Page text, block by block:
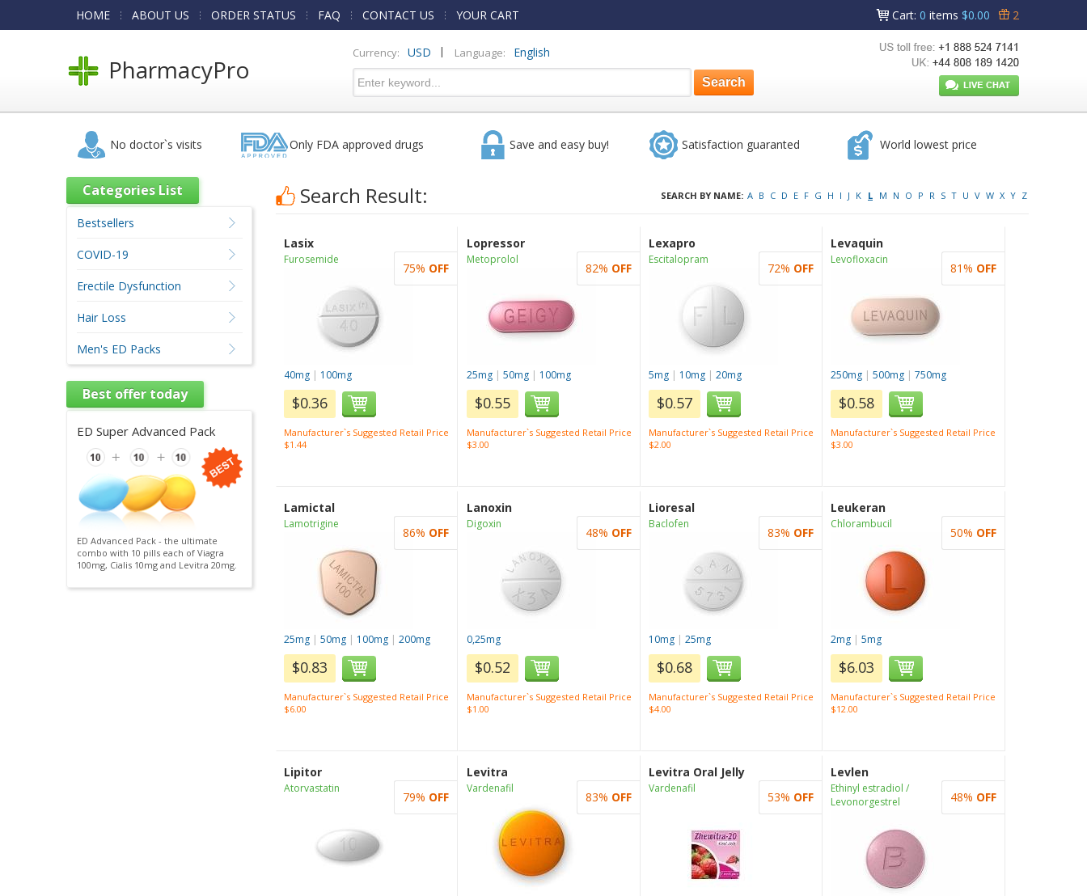
HOME ABOUT US ORDER STATUS FAQ CONTACT US YOUR CART Cart: 0 items $0.00 2
PharmacyPro
Currency: USD | Language: English
No doctor`s visits Only FDA approved drugs Save and easy buy! Satisfaction guaranted World lowest price
Search Result: SEARCH BY NAME: A B C D E F G H I J K L M N O P R S T U V W X Y Z
Lasix
Furosemide
40mg | 100mg
$0.36
Manufacturer`s Suggested Retail Price
$1.44
75% OFF
Lopressor
Metoprolol
25mg| 50mg| 100mg
$0.55
Manufacturer`s Suggested Retail Price
$3.00
82% OFF
Lexapro
Escitalopram
5mg | 10mg | 20mg
$0.57
Manufacturer`s Suggested Retail Price
$2.00
72% OFF
Levaquin
Levofloxacin
250mg |500mg |750mg
$0.58
Manufacturer`s Suggested Retail Price
$3.00
81% OFF
Lamictal
Lamotrigine
25mg |50mg | 100mg |200mg
$0.83
Manufacturer`s Suggested Retail Price
$6.00
86% OFF
Lanoxin
Digoxin
0,25mg
$0.52
Manufacturer`s Suggested Retail Price
$1.00
48% OFF
Lioresal
Baclofen
10mg | 25mg
$0.68
Manufacturer`s Suggested Retail Price
$4.00
83% OFF
Leukeran
Chlorambucil
2mg |5mg
$6.03
Manufacturer`s Suggested Retail Price
$12.00
50% OFF
Lipitor
Atorvastatin
79% OFF
Levitra
Vardenafil
83% OFF
Levitra Oral Jelly
Vardenafil
53% OFF
Levlen
Ethinyl estradiol /
Levonorgestrel
48% OFF
Categories List
Bestsellers
COVID-19
Erectile Dysfunction
Hair Loss
Men's ED Packs
Best offer today
ED Super Advanced Pack
ED Advanced Pack - the ultimate
combo with 10 pills each of Viagra
100mg, Cialis 10mg and Levitra 20mg.